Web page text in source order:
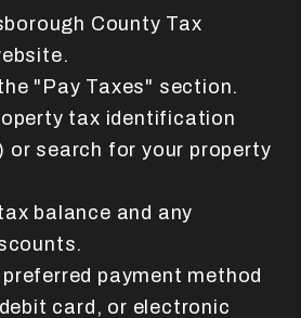
County Tax
"Pay Taxes" section.
tax identification
or search for your property
balance and any
payment method
card, or electronic